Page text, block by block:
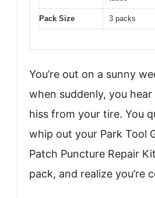
Pack Size 3 packs
You’re out on a sunny
when suddenly, you
hiss from your tire. You
whip out your Park Tool
Patch Puncture Repair
pack, and realize you’re